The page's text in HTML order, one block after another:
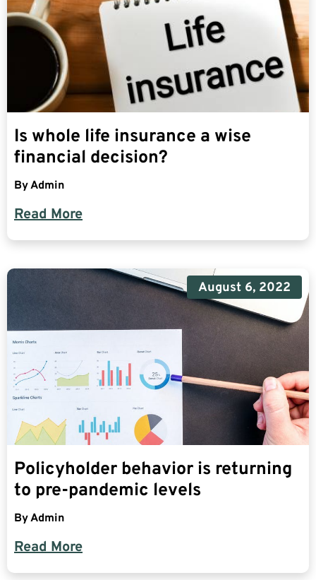
Is whole life insurance a wise
financial decision?
ByAdmin
Read More
August 6, 2022
Policyholder behavior is returning
to pre-pandemic levels
ByAdmin
Read More